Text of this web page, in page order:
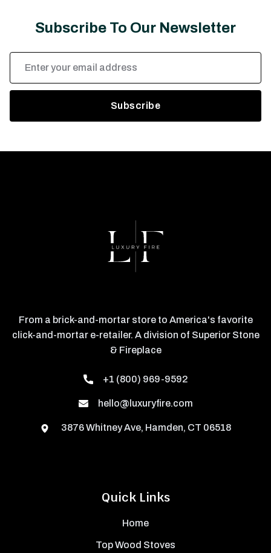
Subscribe To Our Newsletter
Address
Quick Links
Home
Top Wood Stoves
From a brick-and-mortar store to America's favorite
click-and-mortar e-retailer. A division of Superior Stone
& Fireplace
+1 (800) 969-9592
hello@luxuryfire.com
3876 Whitney Ave, Hamden, CT 06518